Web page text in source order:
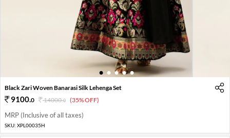
1 2 3 4 5
Black Zari Woven Banarasi Silk Lehenga Set
9100.0 14000.0 (35% OFF)
MRP (Inclusive of all taxes)
SKU: XPL00035H